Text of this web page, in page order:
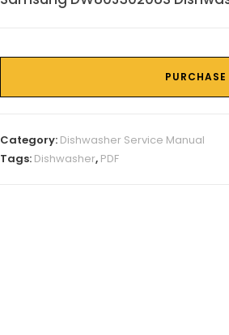
PURCHASE
Category: Dishwasher Service Manual
Tags: Dishwasher, PDF